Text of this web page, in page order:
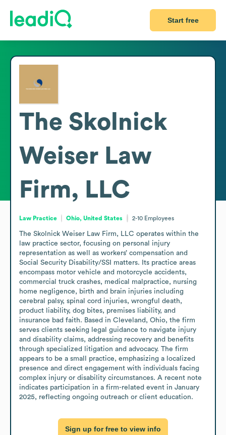
Start free
The Skolnick
Weiser Law
Firm, LLC
Law Practice Ohio, United States 2-10 Employees
The Skolnick Weiser Law Firm, LLC operates within the
law practice sector, focusing on personal injury
representation as well as workers’ compensation and
Social Security Disability/SSI matters. Its practice areas
encompass motor vehicle and motorcycle accidents,
commercial truck crashes, medical malpractice, nursing
home negligence, birth and brain injuries including
cerebral palsy, spinal cord injuries, wrongful death,
product liability, dog bites, premises liability, and
insurance bad faith. Based in Cleveland, Ohio, the firm
serves clients seeking legal guidance to navigate injury
and disability claims, addressing recovery and benefits
through specialized litigation and advocacy. The firm
appears to be a small practice, emphasizing a localized
presence and direct engagement with individuals facing
complex injury or disability circumstances. A recent note
indicates participation in a firm-related event in January
2025, reflecting ongoing outreach or client education.
Sign up for free to view info